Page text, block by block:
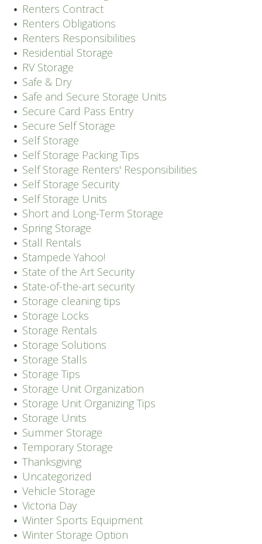
Renters Contract
Renters Obligations
Renters Responsibilities
Residential Storage
RV Storage
Safe & Dry
Safe and Secure Storage Units
Secure Card Pass Entry
Secure Self Storage
Self Storage
Self Storage Packing Tips
Self Storage Renters' Responsibilities
Self Storage Security
Self Storage Units
Short and Long-Term Storage
Spring Storage
Stall Rentals
Stampede Yahoo!
State of the Art Security
State-of-the-art security
Storage cleaning tips
Storage Locks
Storage Rentals
Storage Solutions
Storage Stalls
Storage Tips
Storage Unit Organization
Storage Unit Organizing Tips
Storage Units
Summer Storage
Temporary Storage
Thanksgiving
Uncategorized
Vehicle Storage
Victoria Day
Winter Sports Equipment
Winter Storage Option